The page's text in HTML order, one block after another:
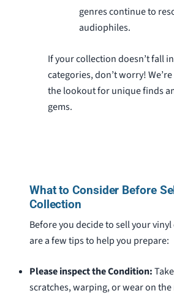
genres continue to
audiophiles.
If your collection doesn’t fall
categories, don’t worry!
the lookout for unique finds
gems.
What to Consider Before
Collection
Before you decide to sell your
are a few tips to help you prepare:
Please inspect the Condition:
scratches, warping, or wear on